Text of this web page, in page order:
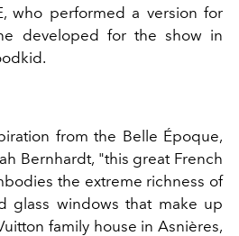
who performed a version for
developed for the show in
from the Belle Époque,
Bernhardt, "this great French
the extreme richness of
glass windows that make up
family house in Asnières,